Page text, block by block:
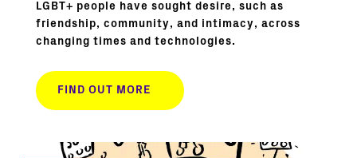
LGBT+ people have sought desire, such as
friendship, community, and intimacy, across
changing times and technologies.
FIND OUT MORE